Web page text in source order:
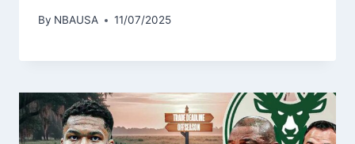
By NBAUSA 11/07/2025